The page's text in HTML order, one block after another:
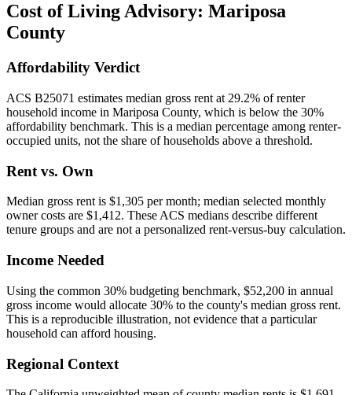
Cost of Living Advisory: Mariposa
County
Affordability Verdict
ACS B25071 estimates median gross rent at 29.2% of renter
household income in Mariposa County, which is below the 30%
affordability benchmark. This is a median percentage among renter-
occupied units, not the share of households above a threshold.
Rent vs. Own
Median gross rent is $1,305 per month; median selected monthly
owner costs are $1,412. These ACS medians describe different
tenure groups and are not a personalized rent-versus-buy calculation.
Income Needed
Using the common 30% budgeting benchmark, $52,200 in annual
gross income would allocate 30% to the county's median gross rent.
This is a reproducible illustration, not evidence that a particular
household can afford housing.
Regional Context